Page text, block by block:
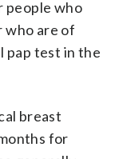
people who
who are of
pap test in the
breast
for